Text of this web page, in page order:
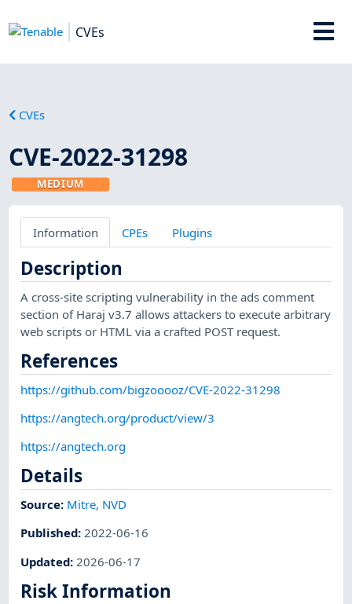
CVEs
CVEs
CVE-2022-31298
MEDIUM
Information CPEs Plugins
Description
A cross-site scripting vulnerability in the ads comment
section of Haraj v3.7 allows attackers to execute arbitrary
web scripts or HTML via a crafted POST request.
References
https://github.com/bigzooooz/CVE-2022-31298
https://angtech.org/product/view/3
https://angtech.org
Details
Source: Mitre, NVD
Published:2022-06-16
Updated: 2026-06-17
Risk Information